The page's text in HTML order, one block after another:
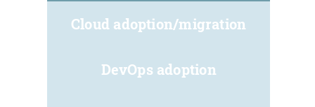
Cloud adoption/migration
DevOps adoption